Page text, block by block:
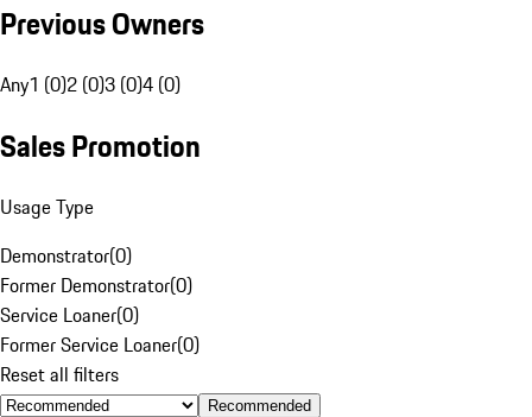
Previous Owners
Any1 (0)2 (0)3 (0)4 (0)
Sales Promotion
Usage Type
Demonstrator(0)
Former Demonstrator(0)
Service Loaner(0)
Former Service Loaner(0)
Reset all filters
Recommended